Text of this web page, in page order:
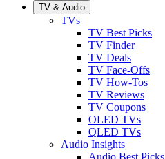
TV & Audio
TVs
TV Best Picks
TV Finder
TV Deals
TV Face-Offs
TV How-Tos
TV Reviews
TV Coupons
OLED TVs
QLED TVs
Audio Insights
Audio Best Picks